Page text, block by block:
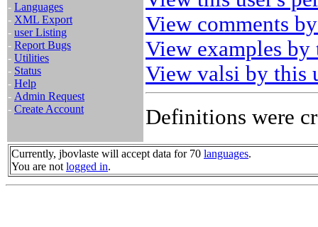
- Languages
- XML Export
- user Listing
- Report Bugs
- Utilities
- Status
- Help
- Admin Request
- Create Account
View comments
View examples by
View valsi by this
Definitions were
Currently, jbovlaste will accept data for 70 languages.
You are not logged in.